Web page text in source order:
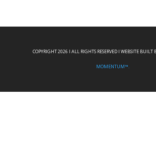
COPYRIGHT 2026 I ALL RIGHTS RESERVED I WEBSITE BUILT
MOMENTUM™.